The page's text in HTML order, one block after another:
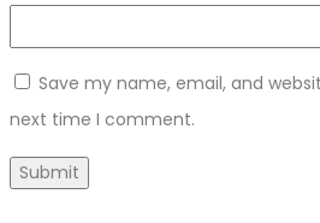
Save my name, email, and
next time I comment.